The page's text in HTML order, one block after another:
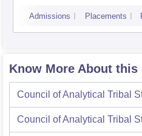
Admissions Placements
Know More About this
Council of Analytical Tribal
Council of Analytical Tribal